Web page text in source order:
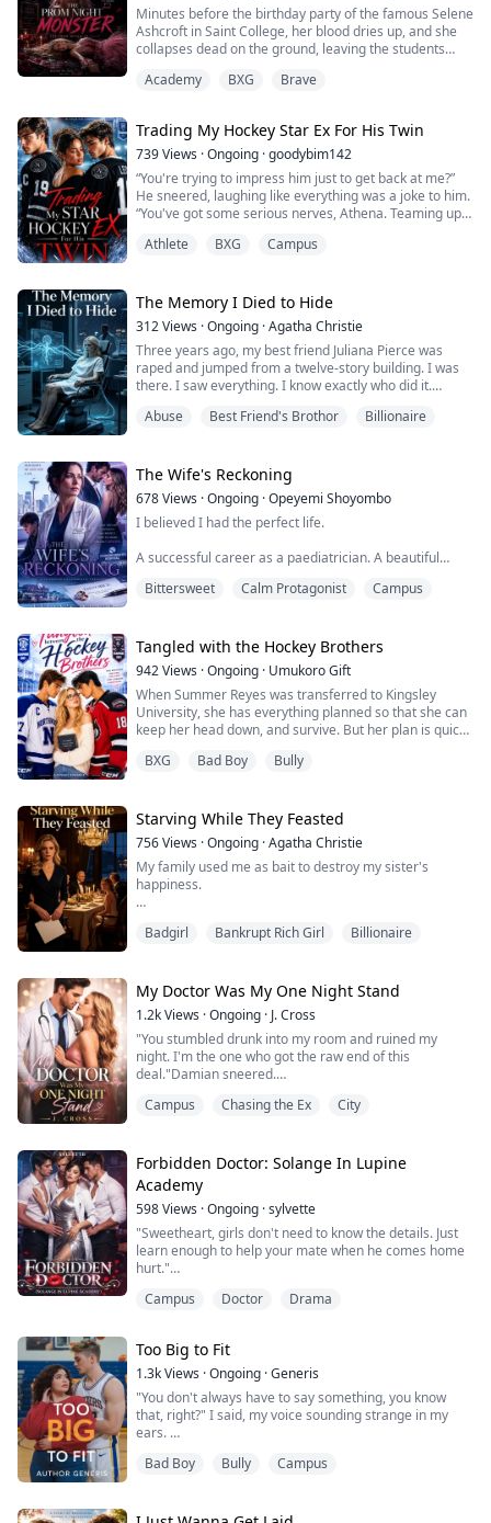
Minutes before the birthday party of the famous Selene
Ashcroft in Saint College, her blood dries up, and she
collapses dead on the ground, leaving the students
hated the most in college was behind it.
Who? The scholarship girl, Lyra Vale.
Innocent Lyra, who got mostly...
Academy BXG Brave
Trading My Hockey Star Ex For His Twin
739Views ·Ongoing ·goodybim142
“You're trying to impress him just to get back at me?”
He sneered, laughing like everything was a joke to him.
“You've got some serious nerves, Athena. Teaming up
to my best friend!”
“I apologized for that. It was supposed to be harmless
—”
I smirked and tugged ...
Athlete BXG Campus
The Memory I Died to Hide
312Views ·Ongoing ·Agatha Christie
Three years ago, my best friend Juliana Pierce was
raped and jumped from a twelve-story building. I was
there. I saw everything. I know exactly who did it.
Alexander Knight—Juliana's boyfriend, brilliant
believes I'm shielding a predator. He's dedicated his life
to making mine hell.
Now I'...
Abuse Best Friend's Brothor Billionaire
The Wife's Reckoning
678Views ·Ongoing ·Opeyemi Shoyombo
I believed I had the perfect life.
A successful career as a paediatrician. A beautiful
loved more than anything.
skin.
What begins as a small suspicion quickly unravels into
a nightmare. Hidden messages. Secret meetings.
Endless lies. And a younger woman who isn't just
sharing my husband's...
Bittersweet Calm Protagonist Campus
Tangled with the Hockey Brothers
942Views ·Ongoing · Umukoro Gift
When Summer Reyes was transferred to Kingsley
University, she has everything planned so that she can
keep her head down, and survive. But her plan is quick
the university's infamous hockey royalty, Cole and Jax.
A dark dangerous b...
BXG Bad Boy Bully
Starving While They Feasted
756Views ·Ongoing ·Agatha Christie
My family used me as bait to destroy my sister's
happiness.
construction worker boyfriend run when times got
But I didn't know I was acting. For ten years, I lived their
lie for real. Starved while they feasted in hiding.
Worked mys...
Badgirl Bankrupt Rich Girl Billionaire
My Doctor Was My One Night Stand
1.2kViews ·Ongoing · J. Cross
"You stumbled drunk into my room and ruined my
night. I'm the one who got the raw end of this
deal."Damian sneered.
another night with you to pay off your supposed loss?"
with lingering proof of an impulsive one-night mistake
with an unknown s...
Campus Chasing the Ex City
Forbidden Doctor: Solange In Lupine
Academy
598Views ·Ongoing ·sylvette
"Sweetheart, girls don't need to know the details. Just
learn enough to help your mate when he comes home
hurt."
deep into Solange's memory.
dominated by males, her gender was a cage. Refusing
to let her potential be reduced to a mere housewif...
Campus Doctor Drama
Too Big to Fit
1.3kViews ·Ongoing ·Generis
"You don't always have to say something, you know
that, right?" I said, my voice sounding strange in my
ears.
massage your stupid ego!"
Bad Boy Bully Campus